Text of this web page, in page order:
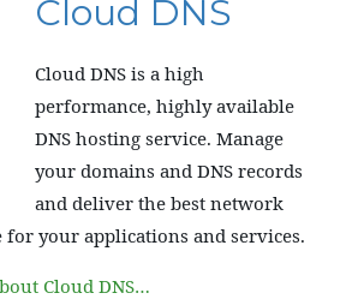
Cloud DNS
Cloud DNS is a high
performance, highly available
DNS hosting service. Manage
your domains and DNS records
and deliver the best network
for your applications and services.
Cloud DNS…